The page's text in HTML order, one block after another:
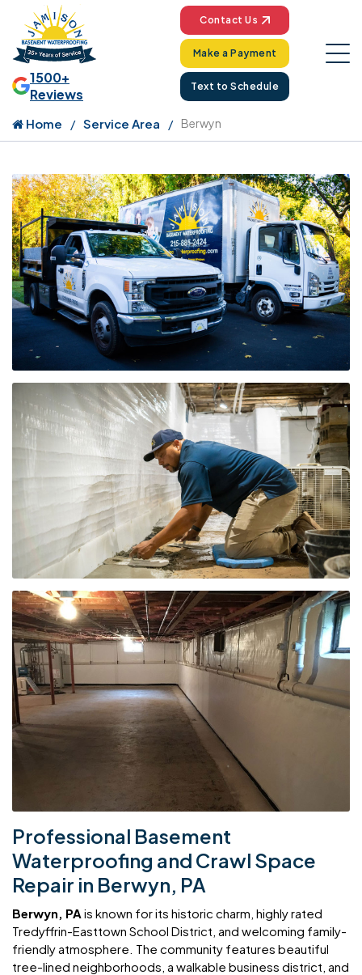
1500+
Reviews
Contact Us
Make a Payment
Text to Schedule
Home Service Area Berwyn
Professional Basement
Waterproofing and Crawl Space
Repair in Berwyn, PA
Berwyn, PA is known for its historic charm, highly rated
Tredyffrin-Easttown School District, and welcoming family-
friendly atmosphere. The community features beautiful
tree-lined neighborhoods, a walkable business district, and